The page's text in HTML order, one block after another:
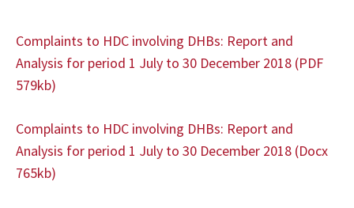
Complaints to HDC involving DHBs: Report and
Analysis for period 1 July to 30 December 2018 (PDF
579kb)
Complaints to HDC involving DHBs: Report and
Analysis for period 1 July to 30 December 2018 (Docx
765kb)